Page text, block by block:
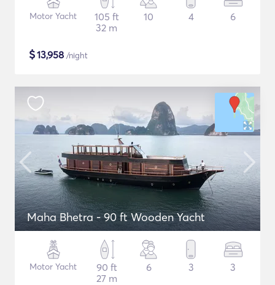
Motor Yacht
105 ft
32 m
10 4 6
$13,958 /night
Maha Bhetra - 90 ft Wooden Yacht
Motor Yacht
90 ft
27 m
6 3 3